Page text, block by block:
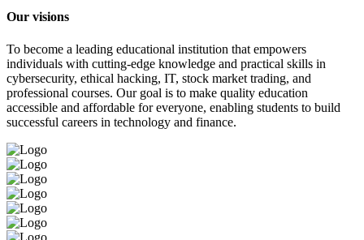
Our visions
To become a leading educational institution that empowers
individuals with cutting-edge knowledge and practical skills in
cybersecurity, ethical hacking, IT, stock market trading, and
professional courses. Our goal is to make quality education
accessible and affordable for everyone, enabling students to build
successful careers in technology and finance.